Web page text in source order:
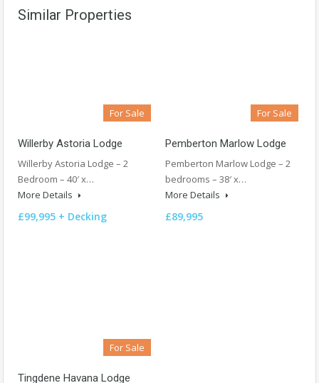
Similar Properties
For Sale
Willerby Astoria Lodge
Willerby Astoria Lodge – 2
Bedroom – 40′ x…
More Details
£99,995 + Decking
For Sale
Pemberton Marlow Lodge
Pemberton Marlow Lodge – 2
bedrooms – 38′ x…
More Details
£89,995
For Sale
Tingdene Havana Lodge